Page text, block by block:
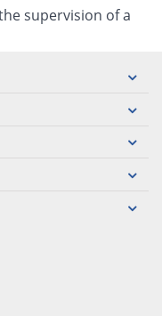
supervision of a